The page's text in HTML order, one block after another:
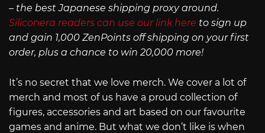
– the best Japanese shipping proxy around.
Siliconera readers can use our link here to sign up
and gain 1,000 ZenPoints off shipping on your first
order, plus a chance to win 20,000 more!
It’s no secret that we love merch. We cover a lot of
merch and most of us have a proud collection of
figures, accessories and art based on our favourite
games and anime. But what we don’t like is when